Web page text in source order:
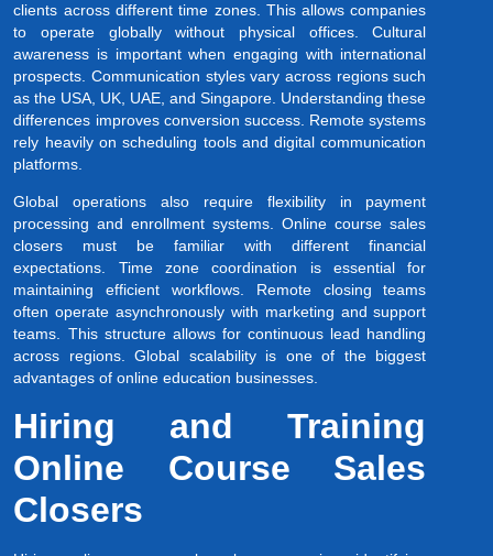
clients across different time zones. This allows companies
to operate globally without physical offices. Cultural
awareness is important when engaging with international
prospects. Communication styles vary across regions such
as the USA, UK, UAE, and Singapore. Understanding these
differences improves conversion success. Remote systems
rely heavily on scheduling tools and digital communication
platforms.
Global operations also require flexibility in payment
processing and enrollment systems. Online course sales
closers must be familiar with different financial
expectations. Time zone coordination is essential for
maintaining efficient workflows. Remote closing teams
often operate asynchronously with marketing and support
teams. This structure allows for continuous lead handling
across regions. Global scalability is one of the biggest
advantages of online education businesses.
Hiring and Training
Online Course Sales
Closers